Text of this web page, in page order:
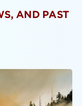
AND PAST